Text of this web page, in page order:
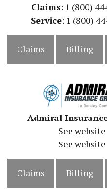
Claims: 1 (800)
Service: 1 (800)
Claims Billing
Admiral
See website
See website
Claims Billing